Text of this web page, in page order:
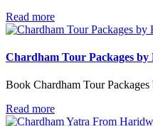
Read more
Chardham Tour Packages by
Book Chardham Tour
Read more